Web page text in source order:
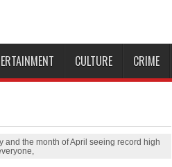
CULTURE CRIME
and the month of April seeing record high